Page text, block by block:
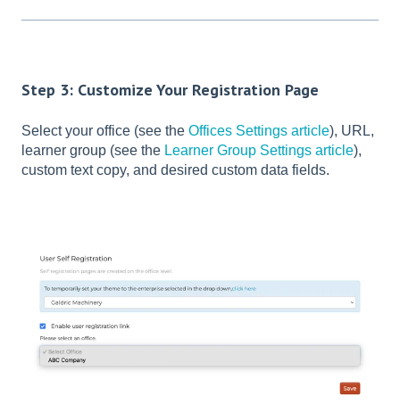
Step 3: Customize Your Registration Page
Select your office (see the Offices Settings article), URL,
learner group (see the Learner Group Settings article),
custom text copy, and desired custom data fields.